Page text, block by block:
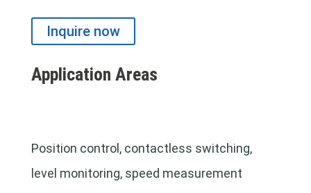
Inquire now
Application Areas
Position control, contactless switching,
level monitoring, speed measurement